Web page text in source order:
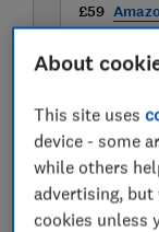
£59
£59 AO
£59
About
This site uses
device - some
while others
advertising, but
cookies unless